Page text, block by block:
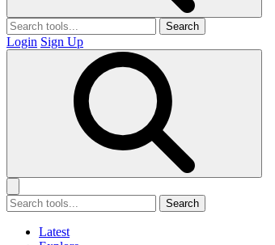
Search
Login Sign Up
Search
Latest